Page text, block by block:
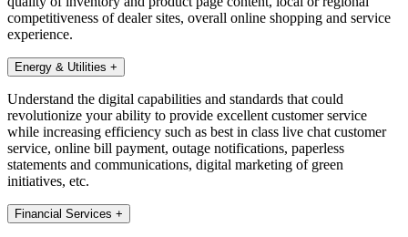
competitiveness of dealer sites, overall online shopping and service
experience.
Energy & Utilities +
Understand the digital capabilities and standards that could
revolutionize your ability to provide excellent customer service
while increasing efficiency such as best in class live chat customer
service, online bill payment, outage notifications, paperless
statements and communications, digital marketing of green
initiatives, etc.
Financial Services +